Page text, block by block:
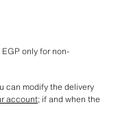
only for non-
can modify the delivery
account; if and when the